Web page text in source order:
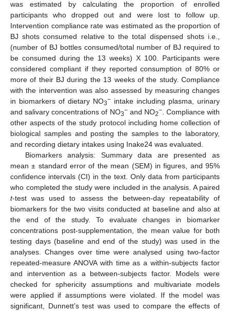
was estimated by calculating the proportion of enrolled
participants who dropped out and were lost to follow up.
Intervention compliance rate was estimated as the proportion of
BJ shots consumed relative to the total dispensed shots i.e.,
(number of BJ bottles consumed/total number of BJ required to
be consumed during the 13 weeks) X 100. Participants were
considered compliant if they reported consumption of 80% or
more of their BJ during the 13 weeks of the study. Compliance
with the intervention was also assessed by measuring changes
in biomarkers of dietary NO3− intake including plasma, urinary
and salivary concentrations of NO3−and NO2−. Compliance with
other aspects of the study protocol including home collection of
biological samples and posting the samples to the laboratory,
and recording dietary intakes using Inake24 was evaluated.
Biomarkers analysis: Summary data are presented as
mean ± standard error of the mean (SEM) in figures, and 95%
confidence intervals (CI) in the text. Only data from participants
who completed the study were included in the analysis. A paired
t-test was used to assess the between-day repeatability of
biomarkers for the two visits conducted at baseline and also at
the end of the study. To evaluate changes in biomarker
concentrations post-supplementation, the mean value for both
testing days (baseline and end of the study) was used in the
analyses. Changes over time were analysed using two-factor
repeated-measure ANOVA with time as a within-subjects factor
and intervention as a between-subjects factor. Models were
checked for sphericity assumptions and multivariate models
were applied if assumptions were violated. If the model was
significant, Dunnett’s test was used to compare the effects of